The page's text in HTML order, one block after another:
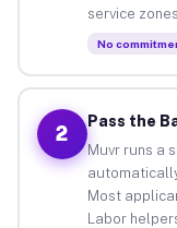
service
No
2
Pass the
Muvr runs a
Most
Labor